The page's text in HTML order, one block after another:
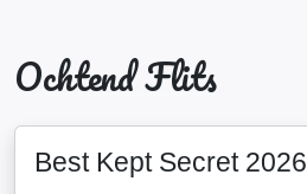
Ochtend Flits
Best Kept Secret 2026